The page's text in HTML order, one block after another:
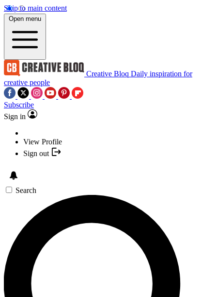
Skip to main content
Open menu
Creative Bloq Daily inspiration for
creative people
Subscribe
Sign in
View Profile
Sign out
Search